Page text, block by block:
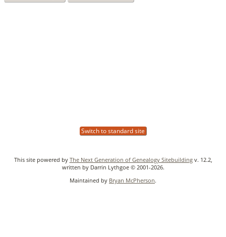
Switch to standard site
This site powered by The Next Generation of Genealogy Sitebuildingv. 12.2,
written by Darrin Lythgoe © 2001-2026.
Maintained by Bryan McPherson.